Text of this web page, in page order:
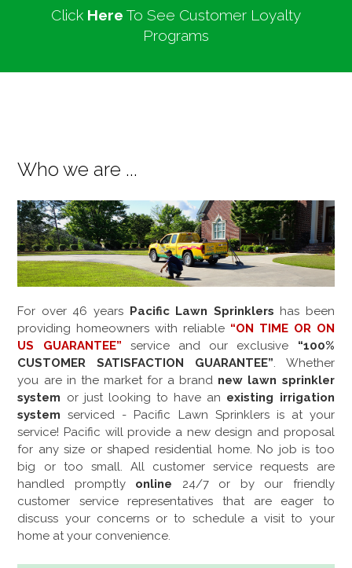
Click Here To See Customer Loyalty
Programs
Who we are ...
For over 46 years Pacific Lawn Sprinklers has been
providing homeowners with reliable “ON TIME OR ON
US GUARANTEE”
service and our exclusive “100%
CUSTOMER SATISFACTION GUARANTEE”. Whether
you are in the market for a brand new lawn sprinkler
system or just looking to have an existing irrigation
system serviced - Pacific Lawn Sprinklers is at your
service! Pacific will provide a new design and proposal
for any size or shaped residential home. No job is too
big or too small. All customer service requests are
handled promptly online 24/7 or by our friendly
customer service representatives that are eager to
discuss your concerns or to schedule a visit to your
home at your convenience.